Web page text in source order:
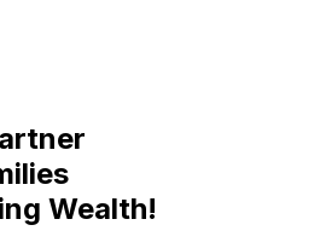
Wealth!